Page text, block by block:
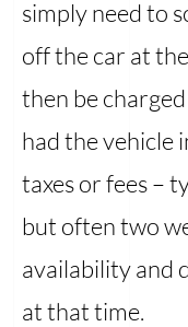
simply need to
off the car at
then be
had the vehicle
taxes or fees –
but often two
availability and
at that time.